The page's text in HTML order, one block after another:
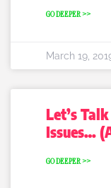
GO DEEPER >>
March 19,
Let’s
Issues…
GO DEEPER >>